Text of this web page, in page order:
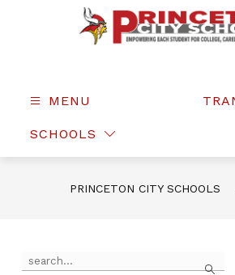
MENU
SCHOOLS
PRINCETON CITY SCHOOLS
Search
the